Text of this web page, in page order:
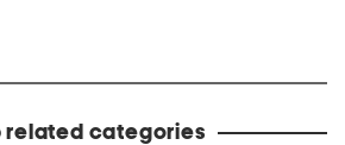
related categories